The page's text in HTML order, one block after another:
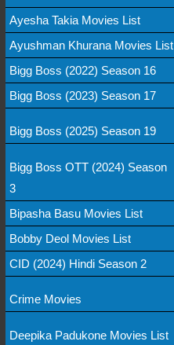
Ayesha Takia Movies List
Ayushman Khurana Movies List
Bigg Boss (2022) Season 16
Bigg Boss (2023) Season 17
Bigg Boss (2025) Season 19
Bigg Boss OTT (2024) Season
3
Bipasha Basu Movies List
Bobby Deol Movies List
CID (2024) Hindi Season 2
Crime Movies
Deepika Padukone Movies List